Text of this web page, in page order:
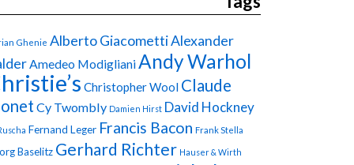
Ghenie Alberto GiacomettiAlexander
Amedeo ModiglianiAndy Warhol
Christopher Wool Claude
Cy Twombly Damien Hirst David Hockney
Fernand Leger Francis Bacon Frank Stella
Baselitz Gerhard Richter Hauser & Wirth